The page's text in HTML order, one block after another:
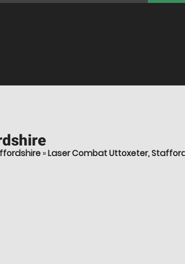
»Laser Combat Uttoxeter,